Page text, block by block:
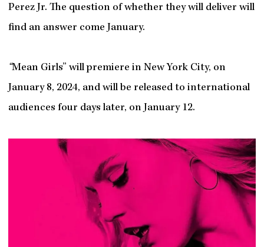
Perez Jr. The question of whether they will deliver will
find an answer come January.
“Mean Girls” will premiere in New York City, on
January 8, 2024, and will be released to international
audiences four days later, on January 12.